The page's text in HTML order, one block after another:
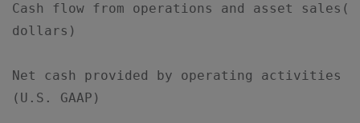
Cash flow from operations and asset
dollars)
Net cash provided by operating
(U.S. GAAP)